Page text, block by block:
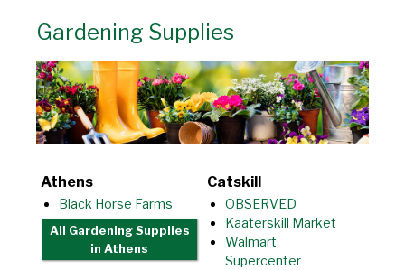
Gardening Supplies
Athens
Black Horse Farms
All Gardening Supplies
in Athens
Catskill
OBSERVED
Kaaterskill Market
Walmart
Supercenter